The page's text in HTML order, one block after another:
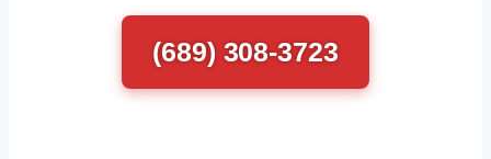
(689) 308-3723